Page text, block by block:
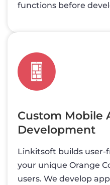
functions before
Custom Mobile
Development
Linkitsoft builds user-
your unique Orange
users. We develop